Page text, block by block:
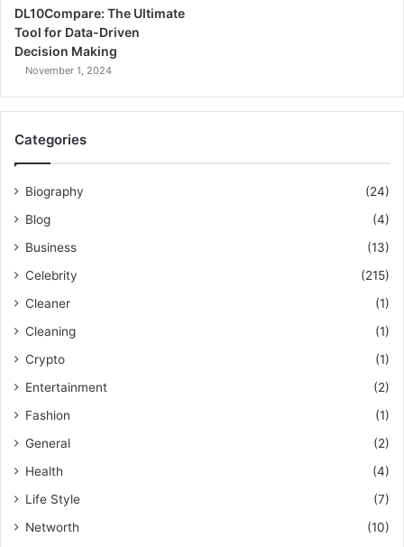
DL10Compare: The Ultimate
Tool for Data-Driven
Decision Making
November 1, 2024
Categories
Biography
(24)
Blog
(4)
Business
(13)
Celebrity
(215)
Cleaner
(1)
Cleaning
(1)
Crypto
(1)
Entertainment
(2)
Fashion
(1)
General
(2)
Health
(4)
Life Style
(7)
Networth
(10)